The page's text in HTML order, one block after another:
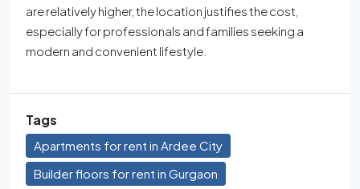
are relatively higher, the location justifies the cost,
especially for professionals and families seeking a
modern and convenient lifestyle.
Tags
Apartments for rent in Ardee City
Builder floors for rent in Gurgaon